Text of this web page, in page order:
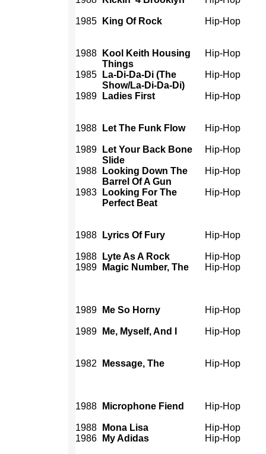
1985 King Of Rock Hip-Hop
1988
Kool Keith Housing
Things
Hip-Hop
1985
La-Di-Da-Di (The
Show/La-Di-Da-Di)
Hip-Hop
1989 Ladies First Hip-Hop
1988 Let The Funk Flow Hip-Hop
1989
Let Your Back Bone
Slide
Hip-Hop
1988
Looking Down The
Barrel Of A Gun
Hip-Hop
1983
Looking For The
Perfect Beat
Hip-Hop
1988 Lyrics Of Fury Hip-Hop
1988 Lyte As A Rock
Hip-Hop
1989
Magic Number, The Hip-Hop
1989 Me So Horny Hip-Hop
1989 Me, Myself, And I Hip-Hop
1982 Message, The Hip-Hop
1988 Microphone Fiend Hip-Hop
1988 Mona Lisa
Hip-Hop
1986
My Adidas Hip-Hop